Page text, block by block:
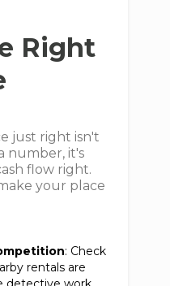
Right
just right isn't
number, it's
flow right.
your place
: Check
rentals are